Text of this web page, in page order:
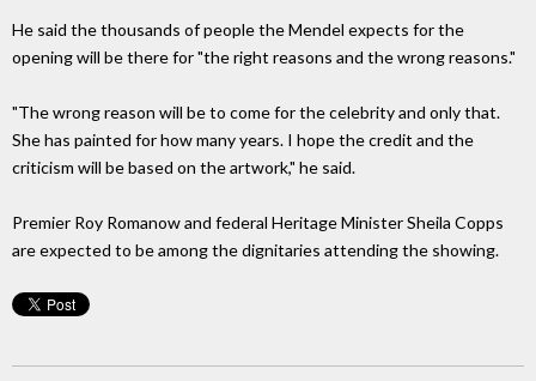
He said the thousands of people the Mendel expects for the
opening will be there for "the right reasons and the wrong reasons."
"The wrong reason will be to come for the celebrity and only that.
She has painted for how many years. I hope the credit and the
criticism will be based on the artwork," he said.
Premier Roy Romanow and federal Heritage Minister Sheila Copps
are expected to be among the dignitaries attending the showing.